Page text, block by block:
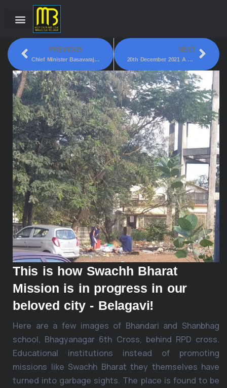
PREVIOUS
Chief Minister Basavaraja S. Bommai Today Inaugurated The Statue Of Bharat Ratna Dr B. R. Ambedkar!
NEXT
20th December 2021 A Mysterious Long Trail Of Light In The Sky Was Spotted By The Residents Of Belgaum At Around 7:15 PM!
This is how Swachh Bharat
Mission is in progress in our
beloved city - Belagavi!
Here are a few images of Bhandari and Shanbhag
school, Bhagyanagar 6th Cross, behind RPD cross.
Educational institutions instead of promoting
missions like Swachh Bharat they themselves have
turned into garbage sights. The place is found to be